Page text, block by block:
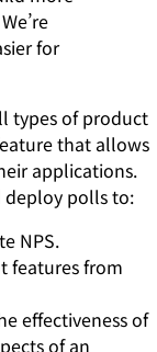
for
types of product
that allows
applications.
deploy polls to:
NPS.
features from
effectiveness of
of an